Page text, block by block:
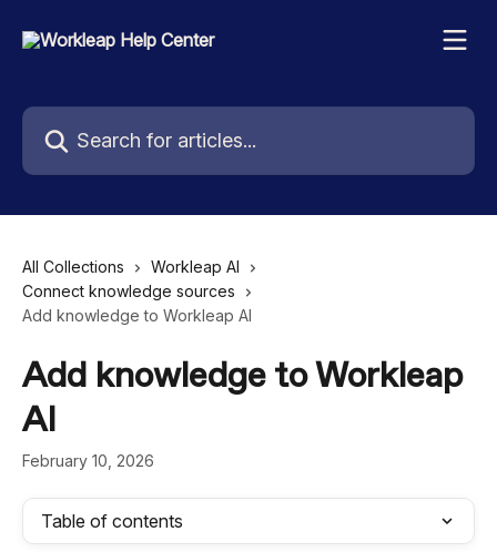
Search for articles...
All Collections
Workleap AI
Connect knowledge sources
Add knowledge to Workleap AI
Add knowledge to Workleap
AI
February 10, 2026
Table of contents